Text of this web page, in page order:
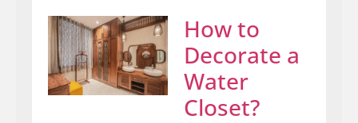
How to
Decorate a
Water
Closet?